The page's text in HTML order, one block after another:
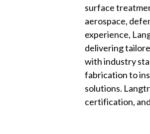
surface
aerospace,
experience,
delivering
with industry
fabrication to
solutions.
certification,